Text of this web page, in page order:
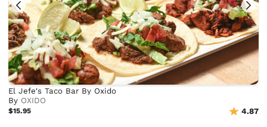
El Jefe's Taco Bar By Oxido
By OXIDO
$15.95 4.87